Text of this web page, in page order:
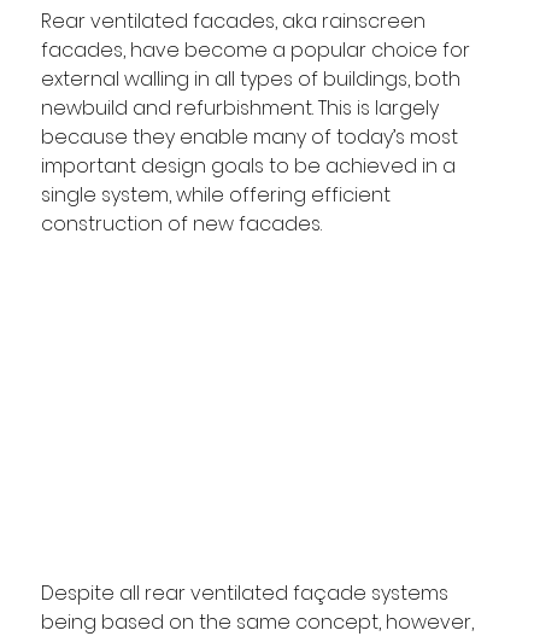
Rear ventilated facades, aka rainscreen
facades, have become a popular choice for
external walling in all types of buildings, both
newbuild and refurbishment. This is largely
because they enable many of today’s most
important design goals to be achieved in a
single system, while offering efficient
construction of new facades.
Despite all rear ventilated façade systems
being based on the same concept, however,